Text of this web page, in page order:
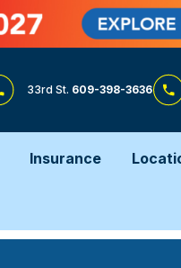
33rd St. 609-398-3636
Insurance